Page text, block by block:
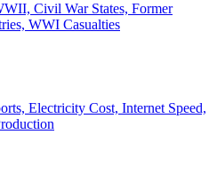
Civil War States, Former
WWI Casualties
Electricity Cost, Internet Speed,